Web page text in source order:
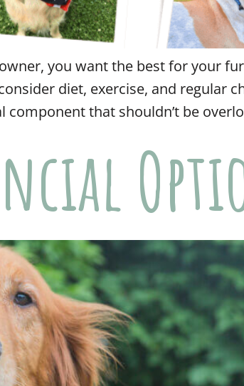
you want the best for your
diet, exercise, and regular
component that shouldn’t be